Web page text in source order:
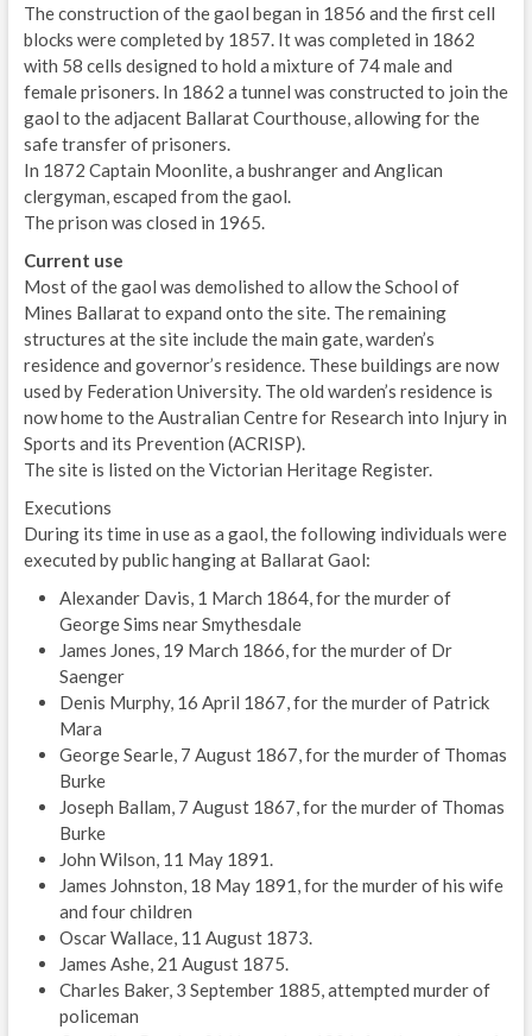
The construction of the gaol began in 1856 and the first cell
blocks were completed by 1857. It was completed in 1862
with 58 cells designed to hold a mixture of 74 male and
female prisoners. In 1862 a tunnel was constructed to join the
gaol to the adjacent Ballarat Courthouse, allowing for the
safe transfer of prisoners.
In 1872 Captain Moonlite, a bushranger and Anglican
clergyman, escaped from the gaol.
The prison was closed in 1965.
Current use
Most of the gaol was demolished to allow the School of
Mines Ballarat to expand onto the site. The remaining
structures at the site include the main gate, warden’s
residence and governor’s residence. These buildings are now
used by Federation University. The old warden’s residence is
now home to the Australian Centre for Research into Injury in
Sports and its Prevention (ACRISP).
The site is listed on the Victorian Heritage Register.
Executions
During its time in use as a gaol, the following individuals were
executed by public hanging at Ballarat Gaol:
Alexander Davis, 1 March 1864, for the murder of
George Sims near Smythesdale
James Jones, 19 March 1866, for the murder of Dr
Saenger
Denis Murphy, 16 April 1867, for the murder of Patrick
Mara
George Searle, 7 August 1867, for the murder of Thomas
Burke
Joseph Ballam, 7 August 1867, for the murder of Thomas
Burke
John Wilson, 11 May 1891.
James Johnston, 18 May 1891, for the murder of his wife
and four children
Oscar Wallace, 11 August 1873.
James Ashe, 21 August 1875.
Charles Baker, 3 September 1885, attempted murder of
policeman